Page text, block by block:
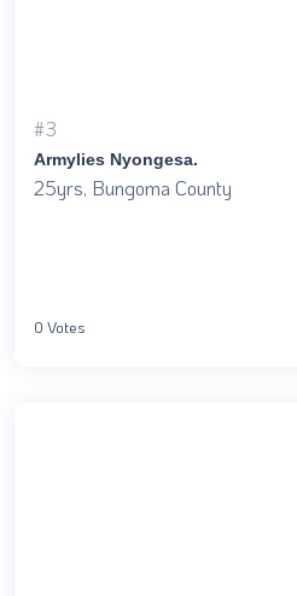
#3
Armylies Nyongesa.
25yrs, Bungoma County
0 Votes